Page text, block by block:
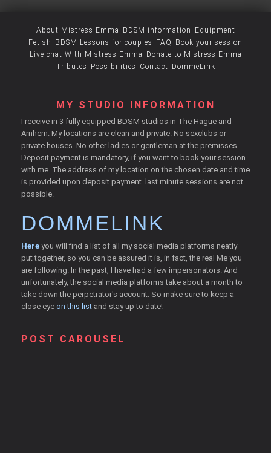
About Mistress Emma BDSM information
Equipment
Fetish
BDSM Lessons for couples FAQ
Book your session
Live chat With Mistress Emma
Donate to Mistress Emma
Tributes
Possibilities Contact DommeLink
MY STUDIO INFORMATION
I receive in 3 fully equipped BDSM studios in The Hague and
Arnhem. My locations are clean and private. No sexclubs or
private houses. No other ladies or gentleman at the premisses.
Deposit payment is mandatory, if you want to book your session
with me. The address of my location on the chosen date and time
is provided upon deposit payment. last minute sessions are not
possible.
DOMMELINK
Here you will find a list of all my social media platforms neatly
put together, so you can be assured it is, in fact, the real Me you
are following. In the past, I have had a few impersonators. And
unfortunately, the social media platforms take about a month to
take down the perpetrator's account. So make sure to keep a
close eye on this list and stay up to date!
POST CAROUSEL